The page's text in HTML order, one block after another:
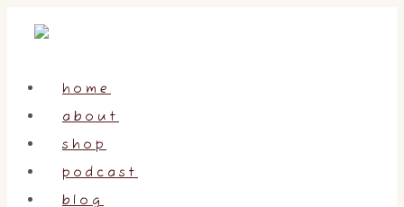
home
about
shop
podcast
blog